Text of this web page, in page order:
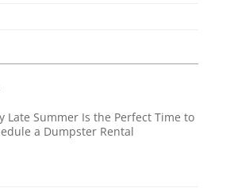
Late Summer Is the Perfect Time to
a Dumpster Rental